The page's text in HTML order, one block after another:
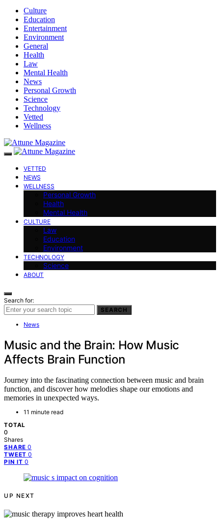
Culture
Education
Entertainment
Environment
General
Health
Law
Mental Health
News
Personal Growth
Science
Technology
Vetted
Wellness
VETTED
NEWS
WELLNESS
Personal Growth
Health
Mental Health
CULTURE
Law
Education
Environment
TECHNOLOGY
Science
ABOUT
Search for:
SEARCH
News
Music and the Brain: How Music
Affects Brain Function
Journey into the fascinating connection between music and brain
function, and discover how melodies shape our emotions and
memories in unexpected ways.
11 minute read
TOTAL
0
Shares
SHARE 0
TWEET 0
PIN IT 0
UP NEXT